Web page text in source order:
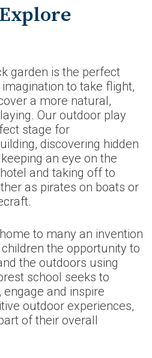
garden is the perfect
to take flight,
a more natural,
Our outdoor play
stage for
discovering hidden
an eye on the
and taking off to
as pirates on boats or
to many an invention
the opportunity to
the outdoors using
school seeks to
and inspire
outdoor experiences,
of their overall